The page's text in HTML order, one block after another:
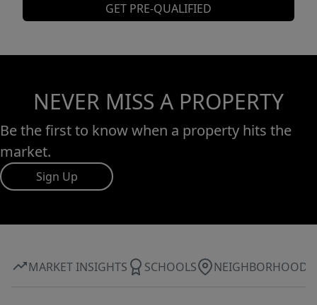
GET PRE-QUALIFIED
NEVER MISS A PROPERTY
Be the first to know when a property hits the
market.
Sign Up
MARKET INSIGHTS SCHOOLS NEIGHBORHOOD